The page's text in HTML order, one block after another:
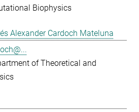
Biophysics
Alexander Cardoch Mateluna
of Theoretical and